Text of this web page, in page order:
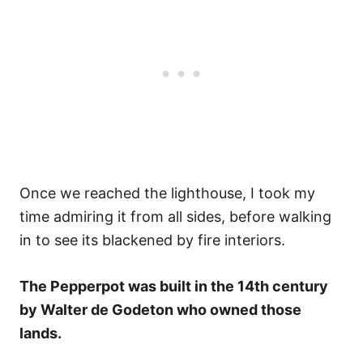
Once we reached the lighthouse, I took my
time admiring it from all sides, before walking
in to see its blackened by fire interiors.
The Pepperpot was built in the 14th century
by Walter de Godeton who owned those
lands.